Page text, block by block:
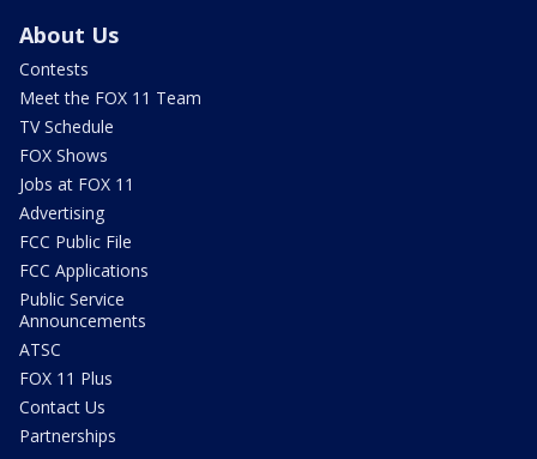
About Us
Contests
Meet the FOX 11 Team
TV Schedule
FOX Shows
Jobs at FOX 11
Advertising
FCC Public File
FCC Applications
Public Service
Announcements
ATSC
FOX 11 Plus
Contact Us
Partnerships